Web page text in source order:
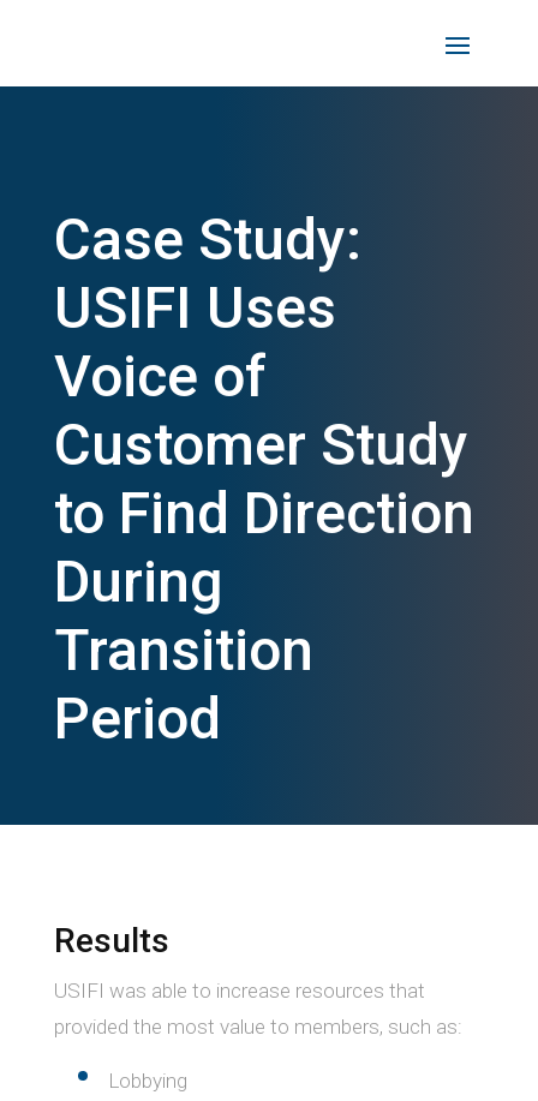
Case Study:
USIFI Uses
Voice of
Customer Study
to Find Direction
During
Transition
Period
Results
USIFI was able to increase resources that
provided the most value to members, such as:
Lobbying